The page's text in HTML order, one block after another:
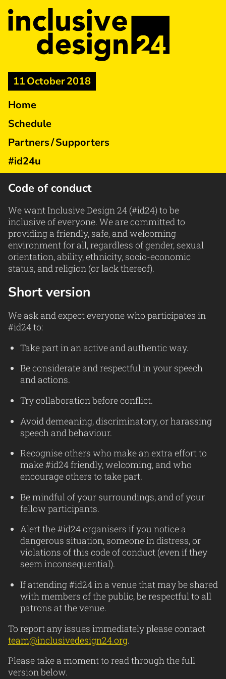
11 October 2018
Home
Schedule
Partners / Supporters
#id24u
Code of conduct
We want Inclusive Design 24 (#id24) to be
inclusive of everyone. We are committed to
providing a friendly, safe, and welcoming
environment for all, regardless of gender, sexual
orientation, ability, ethnicity, socio-economic
status, and religion (or lack thereof).
Short version
We ask and expect everyone who participates in
#id24 to:
Take part in an active and authentic way.
Be considerate and respectful in your speech
and actions.
Try collaboration before conflict.
Avoid demeaning, discriminatory, or harassing
speech and behaviour.
Recognise others who make an extra effort to
make #id24 friendly, welcoming, and who
encourage others to take part.
Be mindful of your surroundings, and of your
fellow participants.
Alert the #id24 organisers if you notice a
dangerous situation, someone in distress, or
violations of this code of conduct (even if they
seem inconsequential).
If attending #id24 in a venue that may be shared
with members of the public, be respectful to all
patrons at the venue.
To report any issues immediately please contact
team@inclusivedesign24.org.
Please take a moment to read through the full
version below.